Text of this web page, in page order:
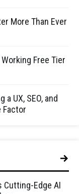
More Than Ever
Free Tier
UX, SEO, and
Factor
Cutting-Edge AI